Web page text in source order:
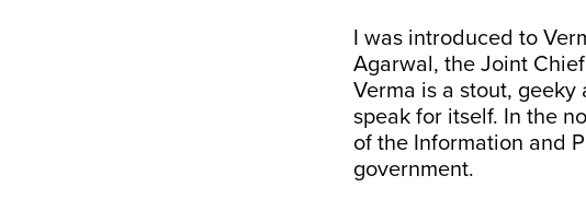
I was introduced to
Agarwal, the Joint
Verma is a stout,
speak for itself. In the
of the Information and
government.